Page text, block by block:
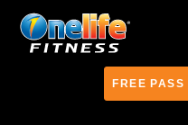
FREE PASS